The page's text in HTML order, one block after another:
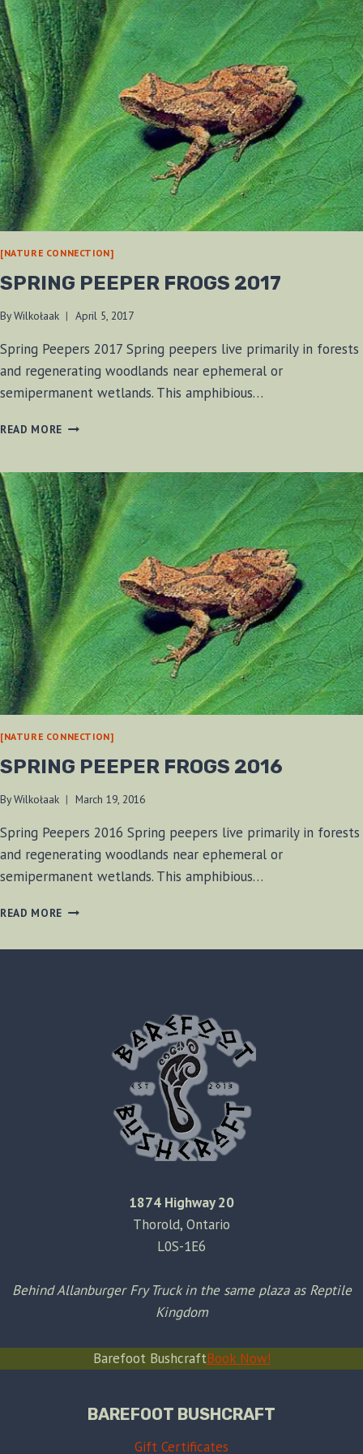
[NATURE CONNECTION]
SPRING PEEPER FROGS 2017
ByWilkołaak April 5, 2017
Spring Peepers 2017 Spring peepers live primarily in forests
and regenerating woodlands near ephemeral or
semipermanent wetlands. This amphibious…
READ MORE SPRING
2017
[NATURE CONNECTION]
SPRING PEEPER FROGS 2016
ByWilkołaak March 19, 2016
Spring Peepers 2016 Spring peepers live primarily in forests
and regenerating woodlands near ephemeral or
semipermanent wetlands. This amphibious…
READ MORE SPRING
1874 Highway 20
Thorold, Ontario
L0S-1E6
Behind Allanburger Fry Truck in the same plaza as Reptile
Kingdom
Barefoot BushcraftBook Now!
BAREFOOT BUSHCRAFT
Gift Certificates